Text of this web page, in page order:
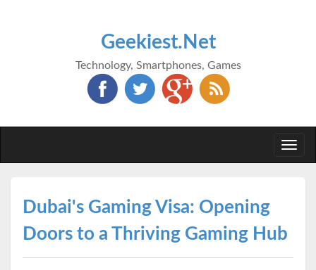
Geekiest.Net
Technology, Smartphones, Games
Dubai's Gaming Visa: Opening
Doors to a Thriving Gaming Hub